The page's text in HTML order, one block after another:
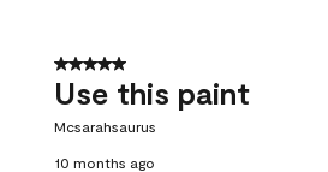
5 out of 5 stars.
Use this paint
Mcsarahsaurus
10 months ago